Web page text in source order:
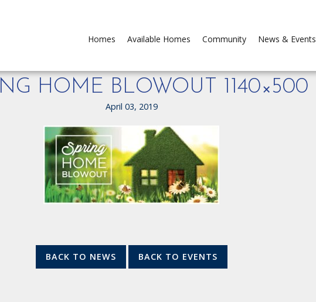
Homes Available Homes Community News & Events
HOME BLOWOUT 1140×500
April 03, 2019
BACK TO NEWS BACK TO EVENTS